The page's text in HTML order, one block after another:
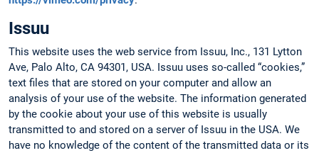
Issuu
This website uses the web service from Issuu, Inc., 131 Lytton
Ave, Palo Alto, CA 94301, USA. Issuu uses so-called “cookies,”
text files that are stored on your computer and allow an
analysis of your use of the website. The information generated
by the cookie about your use of this website is usually
transmitted to and stored on a server of Issuu in the USA. We
have no knowledge of the content of the transmitted data or its